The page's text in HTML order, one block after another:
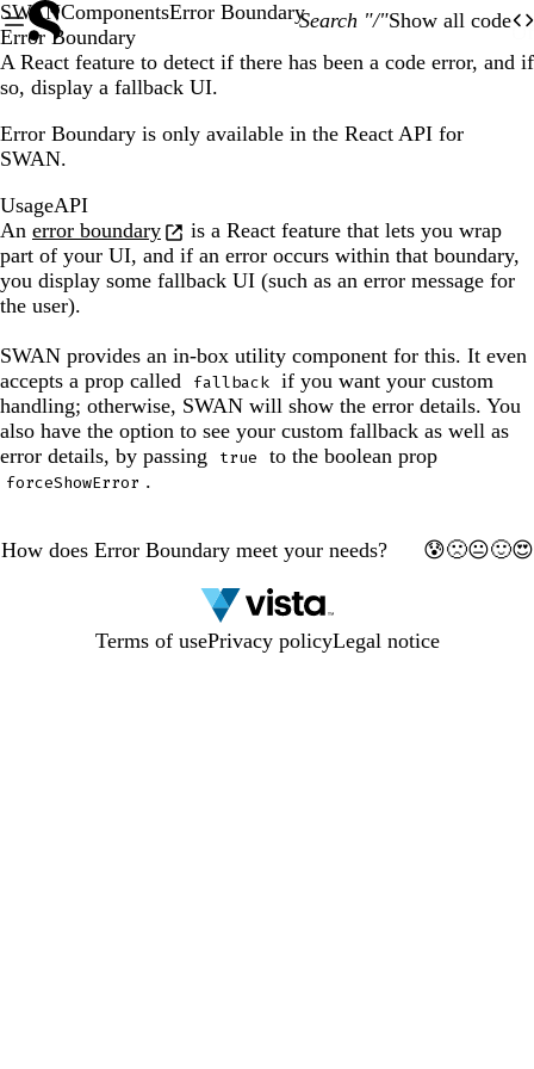
Search "/"Show all code
SWANComponentsError Boundary
Error Boundary
A React feature to detect if there has been a code error, and if
so, display a fallback UI.
Error Boundary is only available in the React API for
SWAN.
UsageAPI
An error boundary
is a React feature that lets you wrap
part of your UI, and if an error occurs within that boundary,
you display some fallback UI (such as an error message for
the user).
SWAN provides an in-box utility component for this. It even
accepts a prop called
fallback if you want your custom
handling; otherwise, SWAN will show the error details. You
also have the option to see your custom fallback as well as
error details, by passing
true to the boolean prop
forceShowError .
preview
How does Error Boundary meet your needs? 1
😰2
🙁3
😐4
🙂5
😍
Terms of usePrivacy policyLegal notice